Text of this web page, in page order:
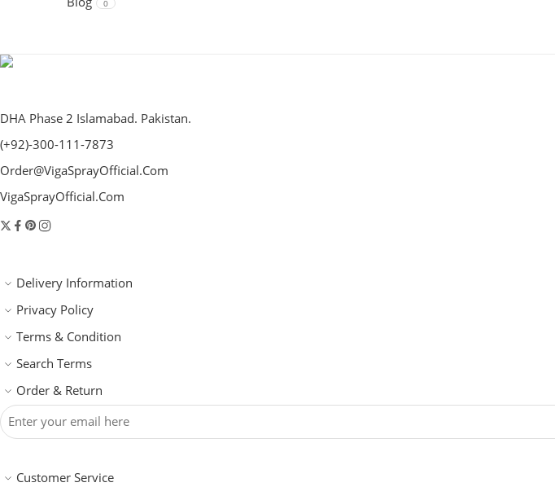
0
DHA Phase 2 Islamabad. Pakistan.
(+92)-300-111-7873
Order@VigaSprayOfficial.Com
VigaSprayOfficial.Com
Delivery Information
Privacy Policy
Terms & Condition
Search Terms
Order & Return
Customer Service